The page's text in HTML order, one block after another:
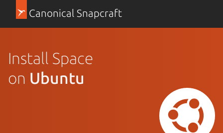
Canonical Snapcraft
Install Space
on Ubuntu